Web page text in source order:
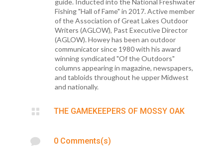
guide. Inducted into the National Freshwater
Fishing "Hall of Fame" in 2017. Active member
of the Association of Great Lakes Outdoor
Writers (AGLOW), Past Executive Director
(AGLOW). Howey has been an outdoor
communicator since 1980 with his award
winning syndicated "Of the Outdoors"
columns appearing in magazine, newspapers,
and tabloids throughout he upper Midwest
and nationally.
 THE GAMEKEEPERS OF MOSSY OAK
 0 Comments(s)